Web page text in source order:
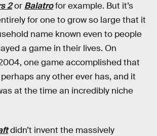
2or Balatrofor example. But it’s
for one to grow so large that it
name known even to people
a game in their lives. On
one game accomplished that
any other ever has, and it
at the time an incredibly niche
didn’t invent the massively